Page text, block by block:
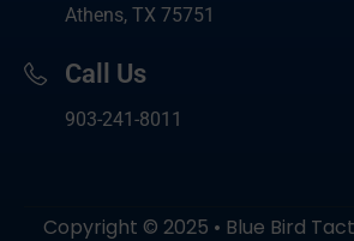
Athens, TX 75751
Call Us
903-241-8011
Copyright © 2025 • Blue Bird